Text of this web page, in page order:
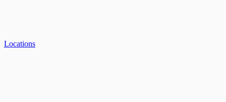
Locations